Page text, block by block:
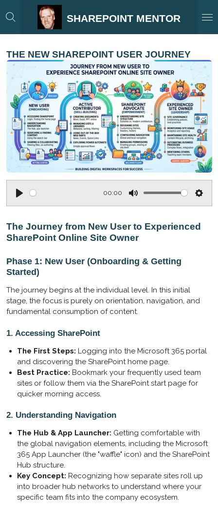
to
SHAREPOINT MENTOR
THE NEW SHAREPOINT USER JOURNEY
a
y
00:00
t
e
t
The Journey from New User to Experienced
SharePoint Online Site Owner
Phase 1: New User (Onboarding & Getting
Started)
The journey begins at the individual level. In this initial
stage, the focus is purely on orientation, navigation, and
fundamental consumption of content.
1. Accessing SharePoint
The First Steps: Logging into the Microsoft 365 portal
and discovering the SharePoint home page.
Best Practice: Bookmark your frequently used team
sites or follow them via the SharePoint start page for
quicker morning access.
2. Understanding Navigation
The Hub & App Launcher: Getting comfortable with
the global navigation elements, including the Microsoft
365 App Launcher (the "waffle" icon) and the SharePoint
Hub structure.
Key Concept: Recognizing how separate sites roll up
into broader hub networks to understand where your
specific team fits into the company ecosystem.